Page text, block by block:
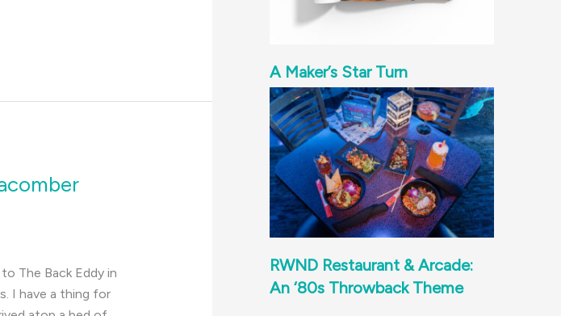
The Back Eddy in
I have a thing for
A Maker’s Star Turn
RWND Restaurant & Arcade:
An ‘80s Throwback Theme